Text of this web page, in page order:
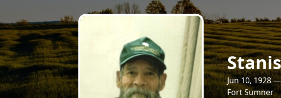
Jun 10, 1928
Fort Sumner